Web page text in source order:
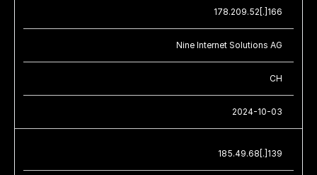
178.209.52[.]166
Nine Internet Solutions AG
CH
2024-10-03
185.49.68[.]139